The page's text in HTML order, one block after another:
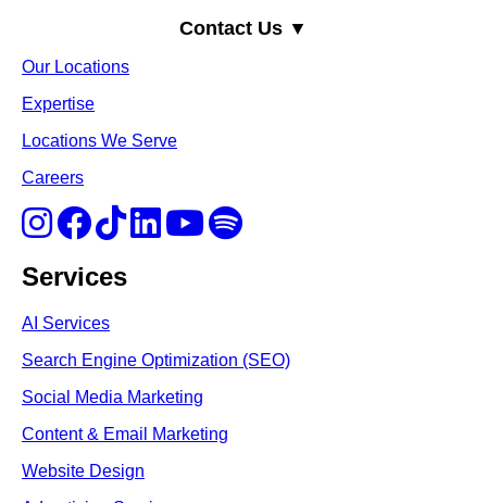
Contact Us ▼
Our Locations
Expertise
Locations We Serve
Careers
Services
AI Services
Search Engine Optimization (SEO)
Social Media Marketing
Content & Email Marketing
Website Design